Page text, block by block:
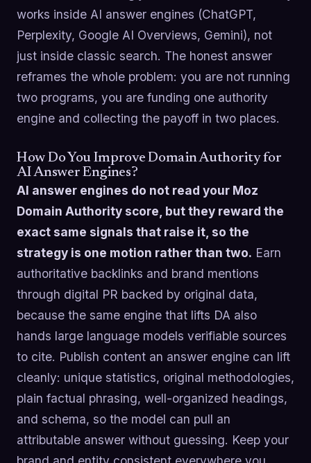
works inside AI answer engines (ChatGPT,
Perplexity, Google AI Overviews, Gemini), not
just inside classic search. The honest answer
reframes the whole problem: you are not running
two programs, you are funding one authority
engine and collecting the payoff in two places.
How Do You Improve Domain Authority for
AI Answer Engines?
AI answer engines do not read your Moz
Domain Authority score, but they reward the
exact same signals that raise it, so the
strategy is one motion rather than two. Earn
authoritative backlinks and brand mentions
through digital PR backed by original data,
because the same engine that lifts DA also
hands large language models verifiable sources
to cite. Publish content an answer engine can lift
cleanly: unique statistics, original methodologies,
plain factual phrasing, well-organized headings,
and schema, so the model can pull an
attributable answer without guessing. Keep your